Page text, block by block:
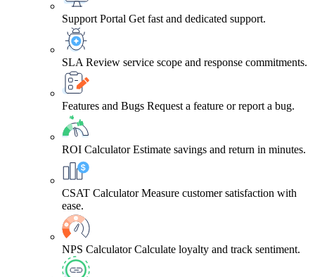
Support Portal Get fast and dedicated support.
SLA Review service scope and response commitments.
Features and Bugs Request a feature or report a bug.
ROI Calculator Estimate savings and return in minutes.
CSAT Calculator Measure customer satisfaction with
ease.
NPS Calculator Calculate loyalty and track sentiment.